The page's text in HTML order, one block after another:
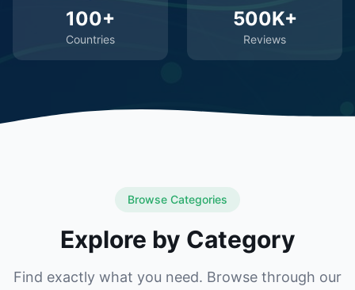
100+
Countries
500K+
Reviews
Browse Categories
Explore by Category
Find exactly what you need. Browse through our